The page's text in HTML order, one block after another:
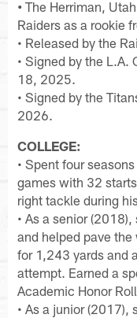
• The Herriman,
Raiders as a rookie
• Released by the
• Signed by the L.A.
18, 2025.
• Signed by the
2026.
COLLEGE:
• Spent four
games with 32
right tackle during
• As a senior
and helped pave
for 1,243 yards and
attempt. Earned a
Academic Honor
• As a junior